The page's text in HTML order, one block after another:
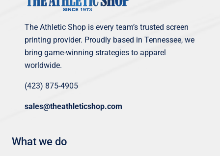
The Athletic Shop is every team’s trusted screen
printing provider. Proudly based in Tennessee, we
bring game-winning strategies to apparel
worldwide.
(423) 875-4905
sales@theathleticshop.com
What we do